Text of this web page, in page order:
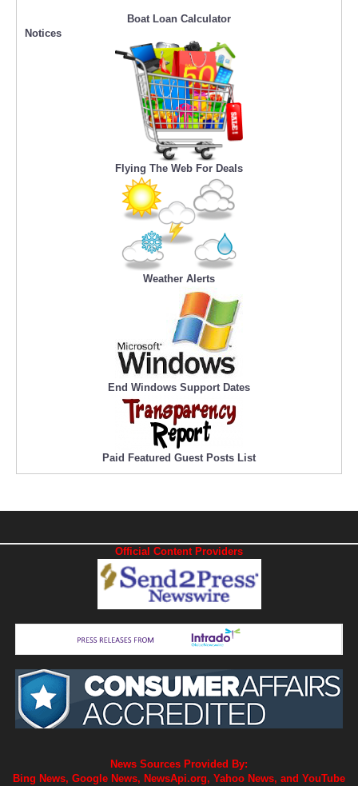
Boat Loan Calculator
Notices
Flying The Web For Deals
Weather Alerts
End Windows Support Dates
Paid Featured Guest Posts List
Official Content Providers
News Sources Provided By:
Bing News, Google News, NewsApi.org, Yahoo News, and YouTube